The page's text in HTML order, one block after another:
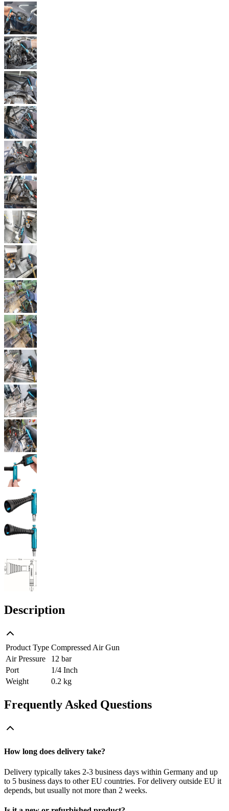
Description
Product Type Compressed Air Gun
Air Pressure
12 bar
Port
1/4 Inch
Weight
0.2 kg
Frequently Asked Questions
How long does delivery take?
Delivery typically takes 2-3 business days within Germany and up
to 5 business days to other EU countries. For delivery outside EU it
depends, but usually not more than 2 weeks.